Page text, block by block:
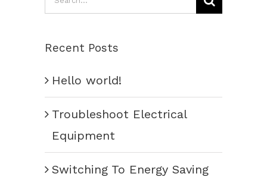
Recent Posts
Hello world!
Troubleshoot Electrical
Equipment
Switching To Energy Saving